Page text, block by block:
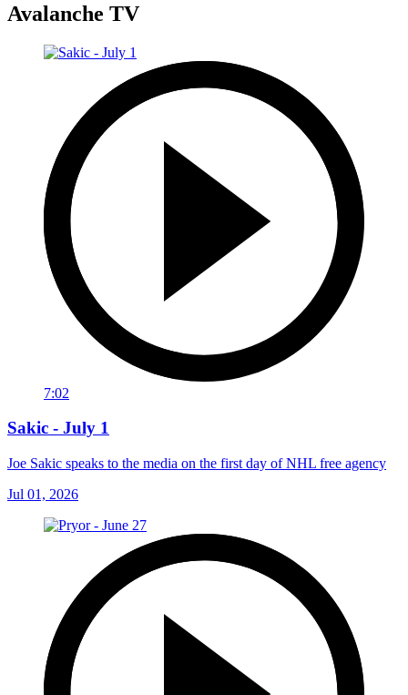
Avalanche TV
7:02
Sakic - July 1
Joe Sakic speaks to the media on the first day of NHL free agency
Jul 01, 2026